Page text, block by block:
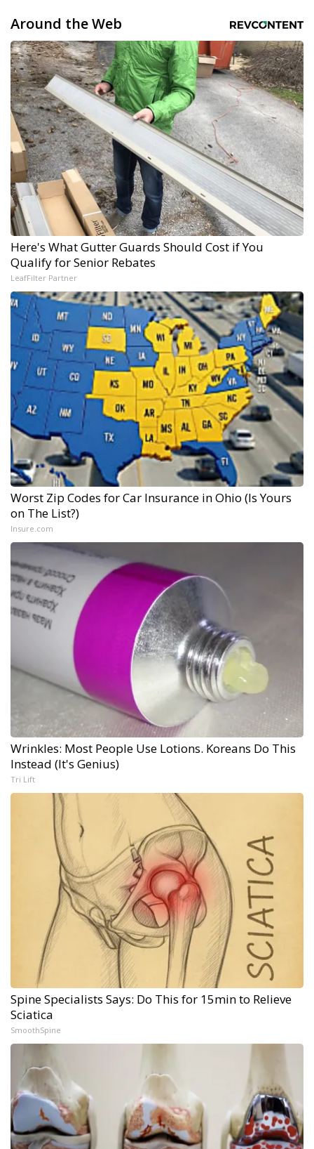
Around the Web
Here's What Gutter Guards Should Cost if You
Qualify for Senior Rebates
LeafFilter Partner
Worst Zip Codes for Car Insurance in Ohio (Is Yours
on The List?)
Insure.com
Wrinkles: Most People Use Lotions. Koreans Do This
Instead (It's Genius)
Tri Lift
Spine Specialists Says: Do This for 15min to Relieve
Sciatica
SmoothSpine